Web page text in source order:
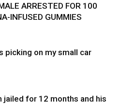
ARRESTED FOR 100
INFUSED GUMMIES
picking on my small car
jailed for 12 months and his